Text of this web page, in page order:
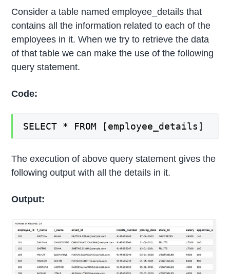
Consider a table named employee_details that
contains all the information related to each of the
employees in it. When we try to retrieve the data
of that table we can make the use of the following
query statement.
Code:
SELECT * FROM [employee_details]
The execution of above query statement gives the
following output with all the details in it.
Output: